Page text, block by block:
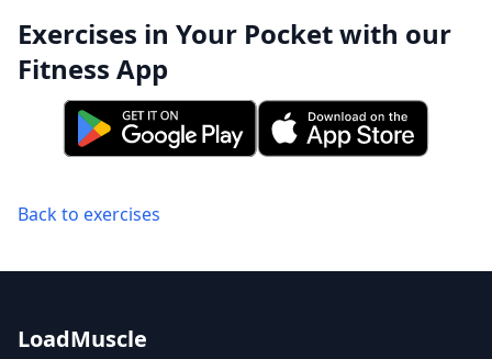
Exercises in Your Pocket with our
Fitness App
Back to exercises
LoadMuscle